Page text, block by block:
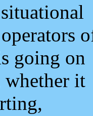
going on
whether it